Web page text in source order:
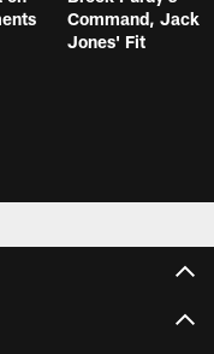
Command, Jack
Jones' Fit